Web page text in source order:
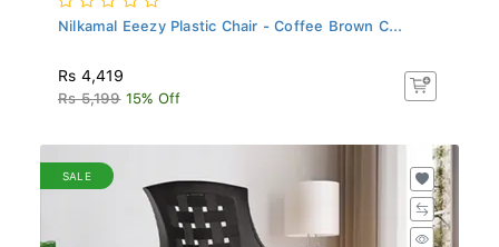
Nilkamal Eeezy Plastic Chair - Coffee Brown C...
Rs 4,419
Rs 5,199 15% Off
SALE